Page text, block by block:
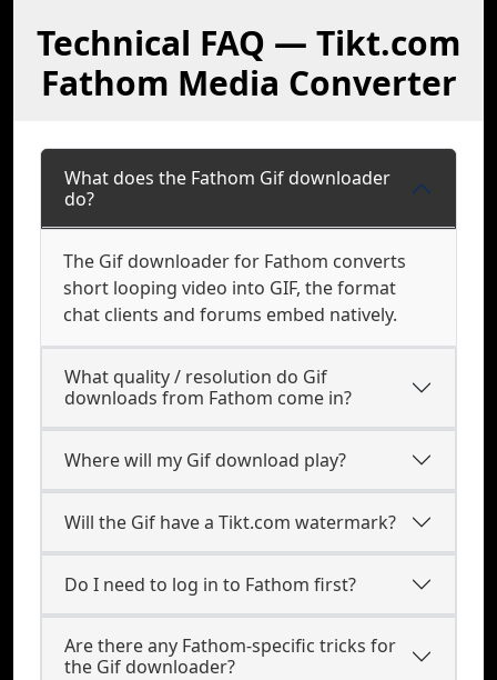
Technical FAQ — Tikt.com
Fathom Media Converter
What does the Fathom Gif downloader
do?
The Gif downloader for Fathom converts
short looping video into GIF, the format
chat clients and forums embed natively.
What quality / resolution do Gif
downloads from Fathom come in?
Where will my Gif download play?
Will the Gif have a Tikt.com watermark?
Do I need to log in to Fathom first?
Are there any Fathom-specific tricks for
the Gif downloader?